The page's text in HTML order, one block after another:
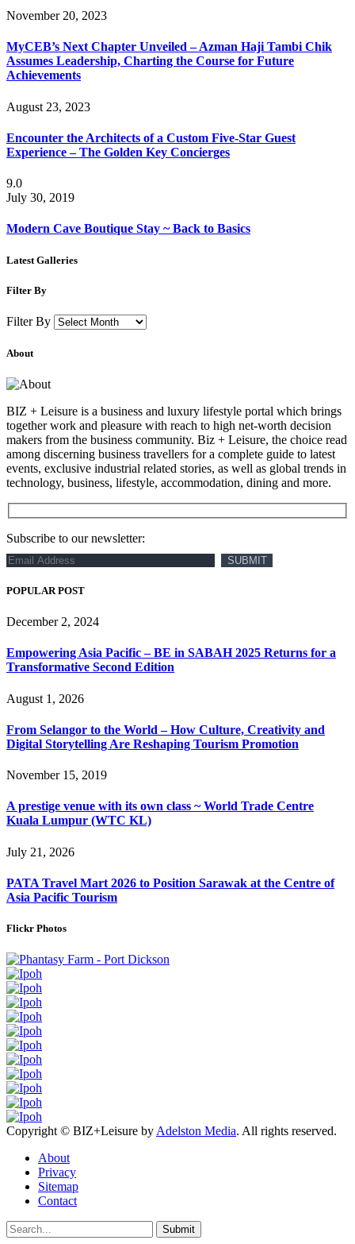
November 20, 2023
MyCEB’s Next Chapter Unveiled – Azman Haji Tambi Chik
Assumes Leadership, Charting the Course for Future
Achievements
August 23, 2023
Encounter the Architects of a Custom Five-Star Guest
Experience – The Golden Key Concierges
9.0
July 30, 2019
Modern Cave Boutique Stay ~ Back to Basics
Latest Galleries
Filter By
Filter By
About
BIZ + Leisure is a business and luxury lifestyle portal which brings
together work and pleasure with reach to high net-worth decision
makers from the business community. Biz + Leisure, the choice read
among discerning business travellers for a complete guide to latest
events, exclusive industrial related stories, as well as global trends in
technology, business, lifestyle, accommodation, dining and more.
Subscribe to our newsletter:
POPULAR POST
December 2, 2024
Empowering Asia Pacific – BE in SABAH 2025 Returns for a
Transformative Second Edition
August 1, 2026
From Selangor to the World – How Culture, Creativity and
Digital Storytelling Are Reshaping Tourism Promotion
November 15, 2019
A prestige venue with its own class ~ World Trade Centre
Kuala Lumpur (WTC KL)
July 21, 2026
PATA Travel Mart 2026 to Position Sarawak at the Centre of
Asia Pacific Tourism
Flickr Photos
Copyright © BIZ+Leisure by Adelston Media. All rights reserved.
About
Privacy
Sitemap
Contact
Submit